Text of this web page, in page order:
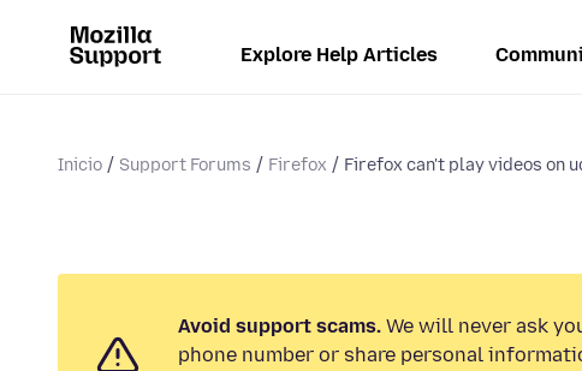
Explore Help Articles
Inicio Support Forums Firefox Firefox can't play videos on
Avoid support scams. We will never ask
phone number or share personal